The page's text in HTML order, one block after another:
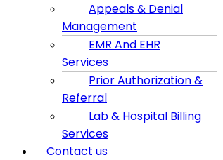
Appeals & Denial
Management
EMR And EHR
Services
Prior Authorization &
Referral
Lab & Hospital Billing
Services
Contact us